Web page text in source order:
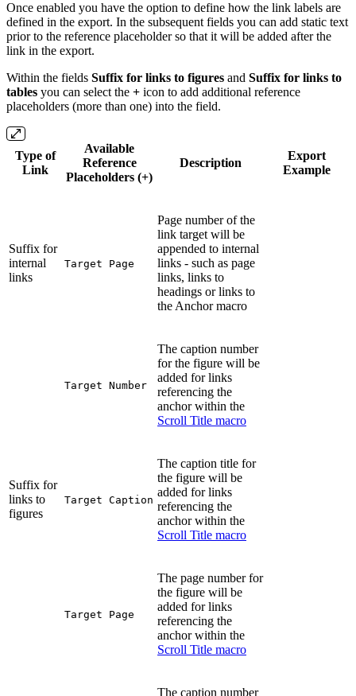
Once enabled you have the option to define how the link labels are
defined in the export. In the subsequent fields you can add static text
prior to the reference placeholder so that it will be added after the
link in the export.
Within the fields Suffix for links to figures and Suffix for links to
tables you can select the + icon to add additional reference
placeholders (more than one) into the field.
Type of
Link
Available
Reference
Placeholders (+)
Description
Export
Example
Suffix for
internal
links
Target Page
Page number of the
link target will be
appended to internal
links - such as page
links, links to
headings or links to
the Anchor macro
Suffix for
links to
figures
Target Number
The caption number
for the figure will be
added for links
referencing the
anchor within the
Scroll Title macro
Target Caption
The caption title for
the figure will be
added for links
referencing the
anchor within the
Scroll Title macro
Target Page
The page number for
the figure will be
added for links
referencing the
anchor within the
Scroll Title macro
The caption number